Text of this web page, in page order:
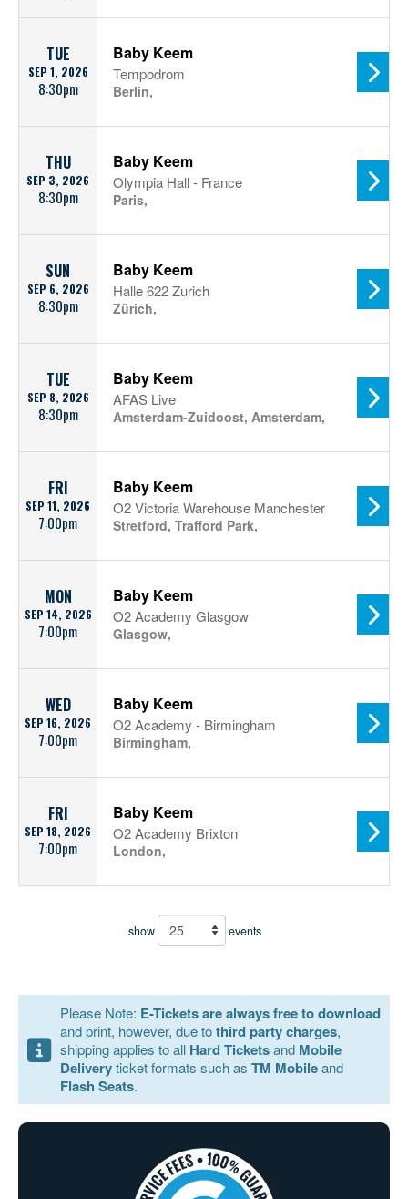
TUE
SEP 1, 2026
8:30pm
Baby Keem
Tempodrom
Berlin,
THU
SEP 3, 2026
8:30pm
Baby Keem
Olympia Hall - France
Paris,
SUN
SEP 6, 2026
8:30pm
Baby Keem
Halle 622 Zurich
Zürich,
TUE
SEP 8, 2026
8:30pm
Baby Keem
AFAS Live
Amsterdam-Zuidoost, Amsterdam,
FRI
SEP 11, 2026
7:00pm
Baby Keem
O2 Victoria Warehouse Manchester
Stretford, Trafford Park,
MON
SEP 14, 2026
7:00pm
Baby Keem
O2 Academy Glasgow
Glasgow,
WED
SEP 16, 2026
7:00pm
Baby Keem
O2 Academy - Birmingham
Birmingham,
FRI
SEP 18, 2026
7:00pm
Baby Keem
O2 Academy Brixton
London,
show events
Please Note: E-Tickets are always free to download
and print, however, due tothird party charges,
shipping applies to all Hard Ticketsand Mobile
Deliveryticket formats such as TM Mobileand
Flash Seats.